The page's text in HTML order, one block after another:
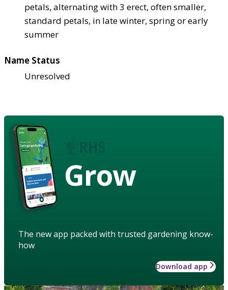
petals, alternating with 3 erect, often smaller,
standard petals, in late winter, spring or early
summer
Name Status
Unresolved
Grow
The new app packed with trusted gardening know-
how
Download app